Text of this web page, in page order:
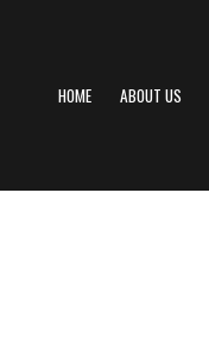
HOME ABOUT US